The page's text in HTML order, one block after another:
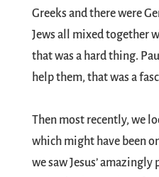
Greeks and there were
Jews all mixed together
that was a hard thing.
help them, that was a
Then most recently, we
which might have been
we saw Jesus’